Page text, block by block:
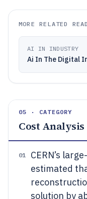
MORE RELATED
AI IN INDUSTRY
Ai In The Digital
05 · CATEGORY
Cost Analysis
01
CERN’s
estimated
solution by